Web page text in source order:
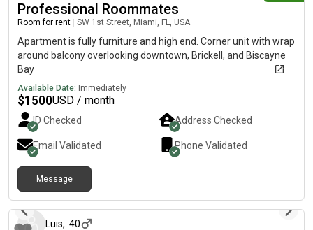
Professional Roommates
Room for rent SW 1st Street, Miami, FL, USA
Apartment is fully furniture and high end. Corner unit with wrap
around balcony overlooking downtown, Brickell, and Biscayne
Bay
Available Date: Immediately
$1500USD / month
ID Checked Address Checked
Email Validated Phone Validated
Message
Luis, 40